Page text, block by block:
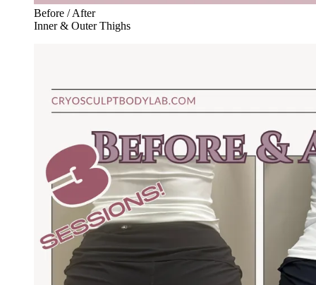
Before / After
Inner & Outer Thighs